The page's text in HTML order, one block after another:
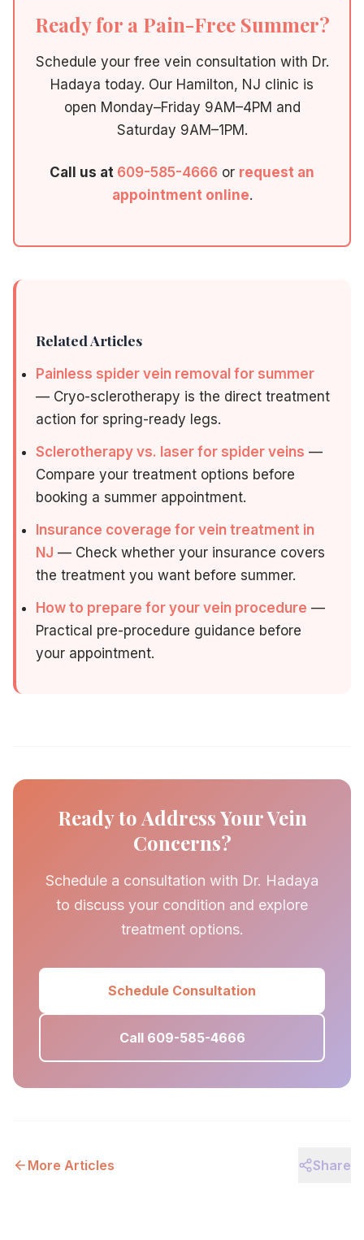
Ready for a Pain-Free Summer?
Schedule your free vein consultation with Dr.
Hadaya today. Our Hamilton, NJ clinic is
open Monday–Friday 9AM–4PM and
Saturday 9AM–1PM.
Call us at 609-585-4666 or request an
appointment online.
Related Articles
Painless spider vein removal for summer
— Cryo-sclerotherapy is the direct treatment
action for spring-ready legs.
Sclerotherapy vs. laser for spider veins —
Compare your treatment options before
booking a summer appointment.
Insurance coverage for vein treatment in
NJ — Check whether your insurance covers
the treatment you want before summer.
How to prepare for your vein procedure —
Practical pre-procedure guidance before
your appointment.
Ready to Address Your Vein
Concerns?
Schedule a consultation with Dr. Hadaya
to discuss your condition and explore
treatment options.
Schedule Consultation
Call 609-585-4666
More Articles Share